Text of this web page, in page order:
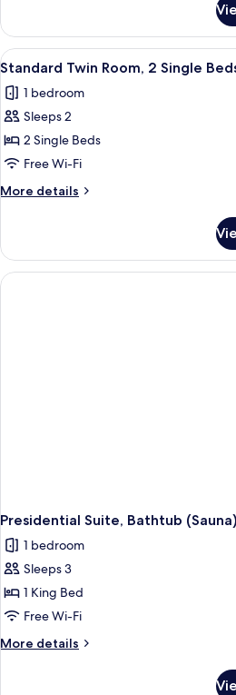
Beds
Twin
Room,
2
Beds
View
all
photos
for
Standard
Twin
Room,
2
Beds
A
2
Standard Twin Room, 2 Single
1 bedroom
Sleeps 2
2 Single Beds
Free Wi-Fi
More details
More
Twin
Room,
2
Presidential Suite, Bathtub (Sauna)
1 bedroom
Sleeps 3
1 King Bed
Free Wi-Fi
More details
More